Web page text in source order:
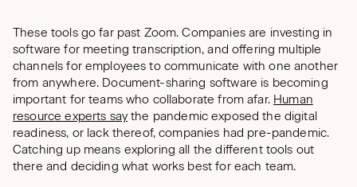
These tools go far past Zoom. Companies are investing in
software for meeting transcription, and offering multiple
channels for employees to communicate with one another
from anywhere. Document-sharing software is becoming
important for teams who collaborate from afar. Human
resource experts say the pandemic exposed the digital
readiness, or lack thereof, companies had pre-pandemic.
Catching up means exploring all the different tools out
there and deciding what works best for each team.